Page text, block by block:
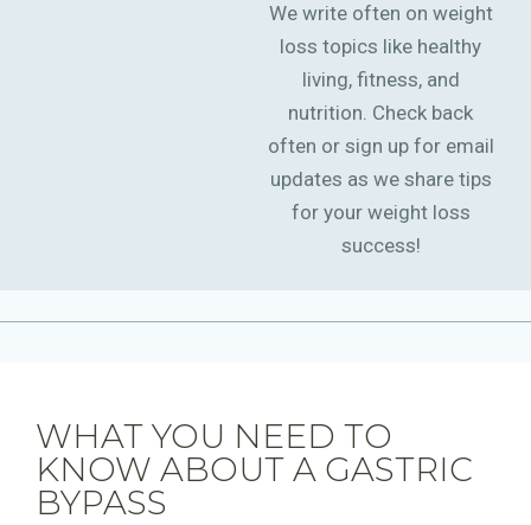
We write often on weight
loss topics like healthy
living, fitness, and
nutrition. Check back
often or sign up for email
updates as we share tips
for your weight loss
success!
WHAT YOU NEED TO
KNOW ABOUT A GASTRIC
BYPASS